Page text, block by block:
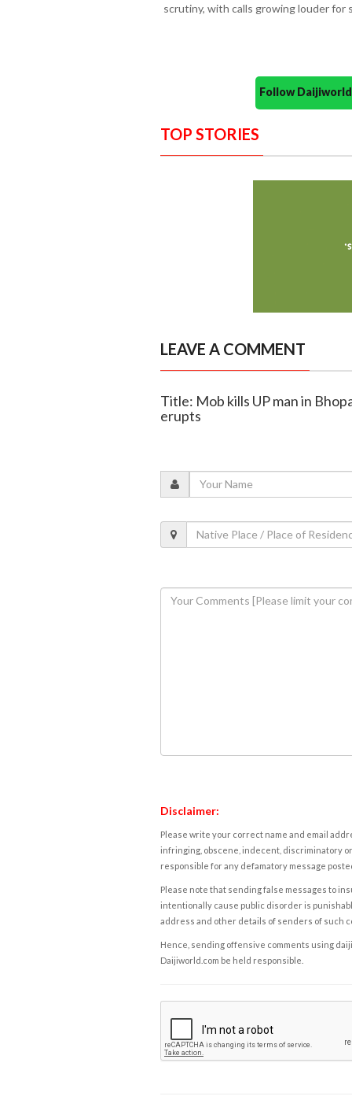
scrutiny, with calls growing louder for
Follow
TOP STORIES
LEAVE A COMMENT
Title: Mob kills UP man in
erupts
Disclaimer:
Please write your correct name and email
infringing, obscene, indecent, discriminatory
responsible for any defamatory message
Please note that sending false messages to
intentionally cause public disorder is
address and other details of senders of such
Hence, sending offensive comments using
Daijiworld.com be held responsible.